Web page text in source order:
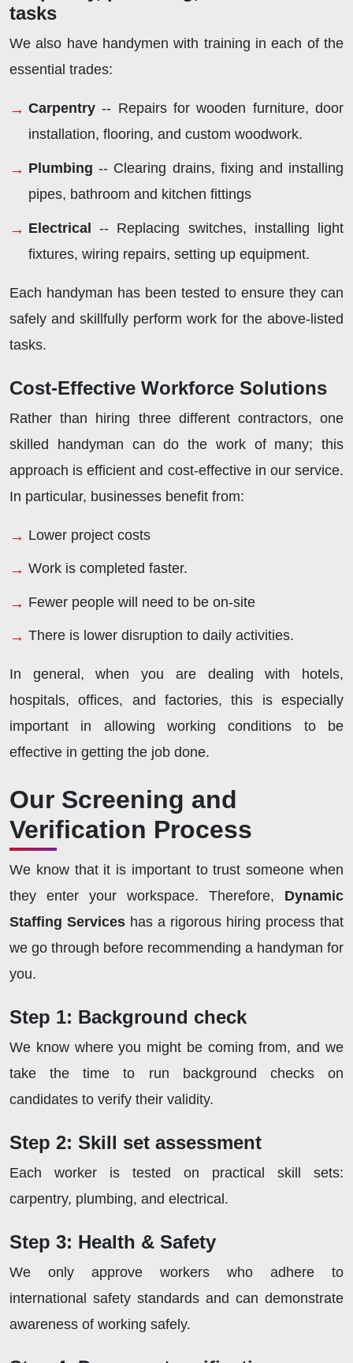
tasks
We also have handymen with training in each of the
essential trades:
Carpentry -- Repairs for wooden furniture, door
installation, flooring, and custom woodwork.
Plumbing -- Clearing drains, fixing and installing
pipes, bathroom and kitchen fittings
Electrical-- Replacing switches, installing light
fixtures, wiring repairs, setting up equipment.
Each handyman has been tested to ensure they can
safely and skillfully perform work for the above-listed
tasks.
Cost-Effective Workforce Solutions
Rather than hiring three different contractors, one
skilled handyman can do the work of many; this
approach is efficient and cost-effective in our service.
In particular, businesses benefit from:
Lower project costs
Work is completed faster.
Fewer people will need to be on-site
There is lower disruption to daily activities.
In general, when you are dealing with hotels,
hospitals, offices, and factories, this is especially
important in allowing working conditions to be
effective in getting the job done.
Our Screening and
Verification Process
We know that it is important to trust someone when
they enter your workspace. Therefore, Dynamic
Staffing Services has a rigorous hiring process that
we go through before recommending a handyman for
you.
Step 1: Background check
We know where you might be coming from, and we
take the time to run background checks on
candidates to verify their validity.
Step 2: Skill set assessment
Each worker is tested on practical skill sets:
carpentry, plumbing, and electrical.
Step 3: Health & Safety
We only approve workers who adhere to
international safety standards and can demonstrate
awareness of working safely.